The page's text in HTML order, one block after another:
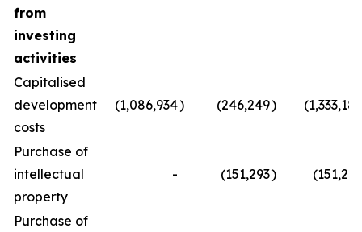
from
investing
activities
Capitalised
development
costs
(1,086,934) (246,249) (1,333,183
Purchase of
intellectual
property
- (151,293) (151,293
Purchase of